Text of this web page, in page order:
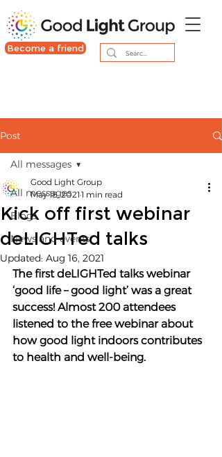
Become a friend
Post
All messages
Blogs
News and events
All messages
Kick off first webinar
deLIGHTed talks
Good Light Group
May 18, 2021 1 min read
Updated: Aug 16, 2021
The first deLIGHTed talks webinar
‘good life – good light’ was a great
success! Almost 200 attendees
listened to the free webinar about
how good light indoors contributes
to health and well-being.